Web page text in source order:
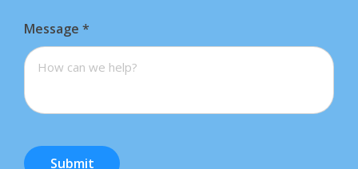
Message *
Submit